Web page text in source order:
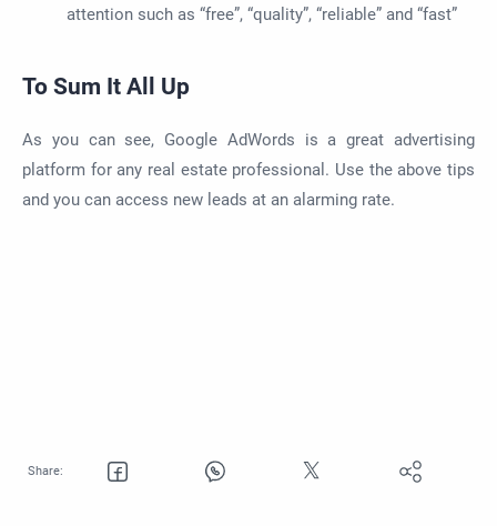
attention such as “free”, “quality”, “reliable” and “fast”
To Sum It All Up
As you can see, Google AdWords is a great advertising
platform for any real estate professional. Use the above tips
and you can access new leads at an alarming rate.